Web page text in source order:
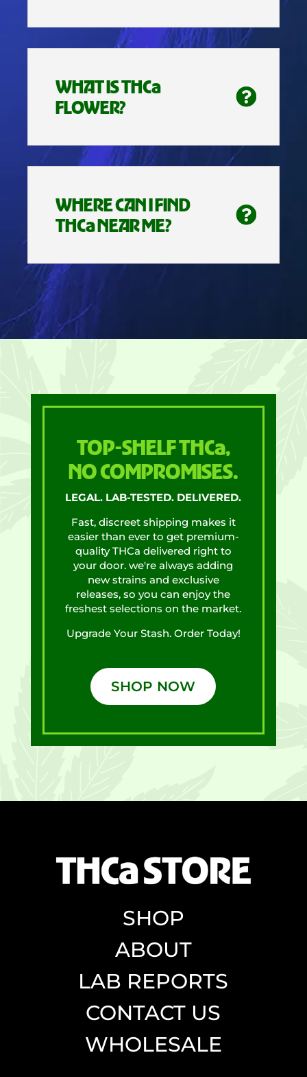
WHAT IS THCa
FLOWER?
WHERE CAN I FIND
THCa NEAR ME?
TOP-SHELF THCa,
NO COMPROMISES.
LEGAL. LAB-TESTED. DELIVERED.
Fast, discreet shipping makes it
easier than ever to get premium-
quality THCa delivered right to
your door. we're always adding
new strains and exclusive
releases, so you can enjoy the
freshest selections on the market.
Upgrade Your Stash. Order Today!
SHOP NOW
SHOP
ABOUT
LAB REPORTS
CONTACT US
WHOLESALE